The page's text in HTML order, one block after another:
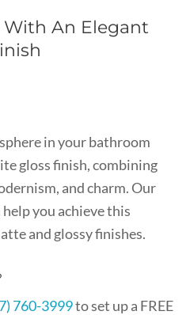
An Elegant
in your bathroom
gloss finish, combining
and charm. Our
you achieve this
and glossy finishes.
760-3999to set up a FREE